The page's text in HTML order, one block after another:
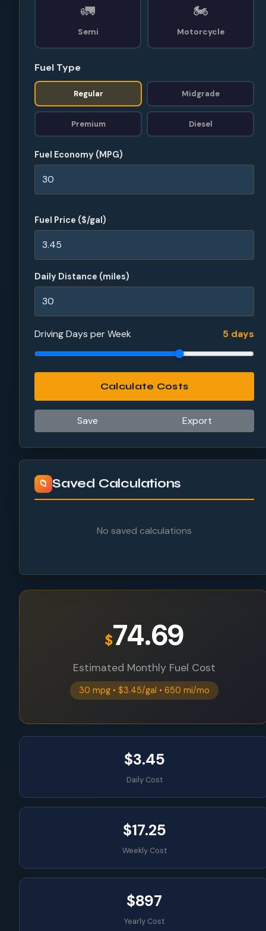
🚛
Semi
🏍️
Motorcycle
Fuel Type
Regular Midgrade
Premium Diesel
Fuel Economy (MPG)
Fuel Price ($/gal)
Daily Distance (miles)
Driving Days per Week 5 days
Calculate Costs
Save Export
📁 Saved Calculations
No saved calculations
$74.69
Estimated Monthly Fuel Cost
30 mpg • $3.45/gal • 650 mi/mo
$3.45
Daily Cost
$17.25
Weekly Cost
$897
Yearly Cost